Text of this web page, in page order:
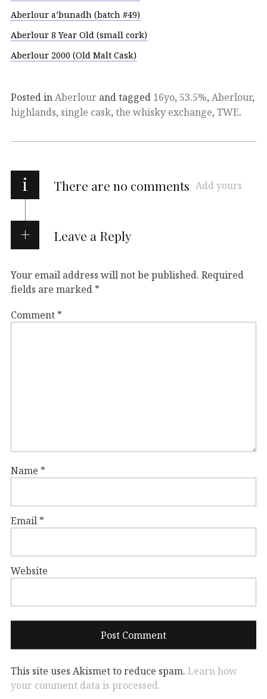
Aberlour a’bunadh (batch #49)
Aberlour 8 Year Old (small cork)
Aberlour 2000 (Old Malt Cask)
Posted inAberlour and tagged 16yo, 53.5%, Aberlour,
highlands, single cask, the whisky exchange, TWE.
i There are no comments Add yours
Leave a Reply
Your email address will not be published. Required
fields are marked *
Comment *
Name *
Email *
Website
This site uses Akismet to reduce spam. Learn how
your comment data is processed.